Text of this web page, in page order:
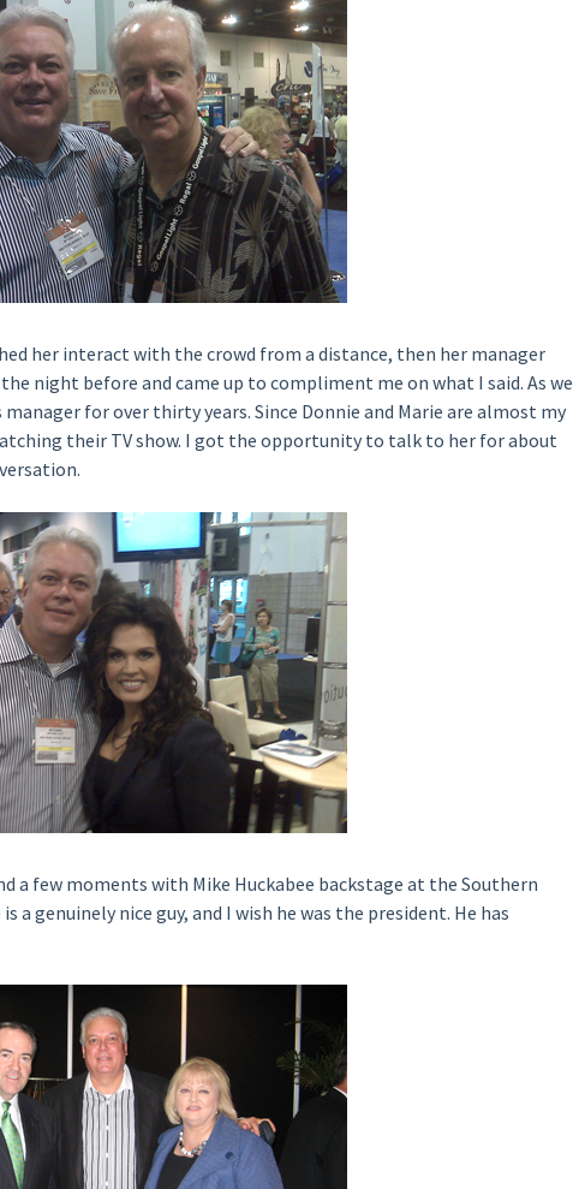
her interact with the crowd from a distance, then her manager
night before and came up to compliment me on what I said. As we
for over thirty years. Since Donnie and Marie are almost my
their TV show. I got the opportunity to talk to her for about
a few moments with Mike Huckabee backstage at the Southern
a genuinely nice guy, and I wish he was the president. He has